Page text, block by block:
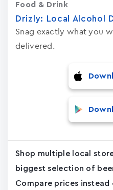
Drizly: Local Alcohol
Snag exactly what you
delivered.
Food & Drink
Shop multiple local
biggest selection of
Compare prices